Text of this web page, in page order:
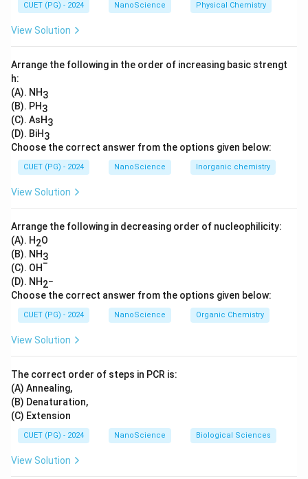
(C) - (II), (D) - (IV).
CUET (PG) - 2024 NanoScience Physical Chemistry
View Solution
Arrange the following in the order of increasing basic strengt
h:
(A). NH3
(B). PH3
(C). AsH3
(D). BiH3
Choose the correct answer from the options given below:
CUET (PG) - 2024 NanoScience Inorganic chemistry
View Solution
Arrange the following in decreasing order of nucleophilicity:
(A). H2O
(B). NH3
(C). OH−
(D). NH2−
Choose the correct answer from the options given below:
CUET (PG) - 2024 NanoScience Organic Chemistry
View Solution
The correct order of steps in PCR is:
(A) Annealing,
(B) Denaturation,
(C) Extension
CUET (PG) - 2024 NanoScience Biological Sciences
View Solution